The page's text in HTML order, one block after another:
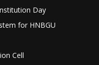
Day
for HNBGU
Cell